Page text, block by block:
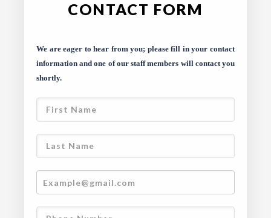
CONTACT FORM
We are eager to hear from you; please fill in your contact
information and one of our staff members will contact you
shortly.